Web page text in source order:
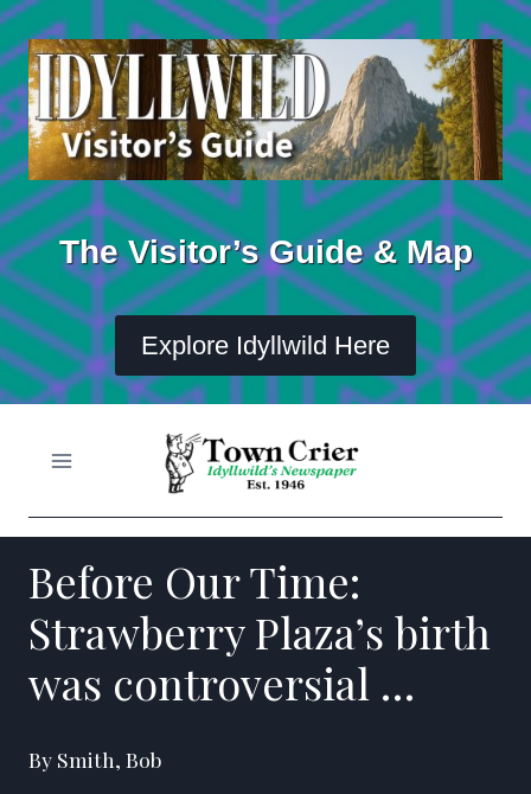
Skip
to
content
The Visitor’s Guide & Map
Explore Idyllwild Here
Before Our Time:
Strawberry Plaza’s birth
was controversial …
By Smith, Bob